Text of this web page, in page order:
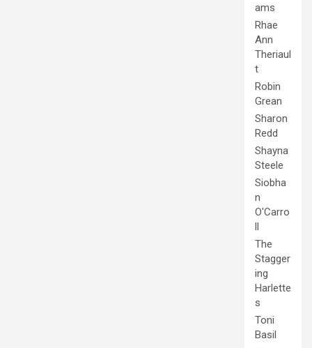
ams
Rhae
Ann
Theriaul
t
Robin
Grean
Sharon
Redd
Shayna
Steele
Siobha
n
O'Carro
ll
The
Stagger
ing
Harlette
s
Toni
Basil